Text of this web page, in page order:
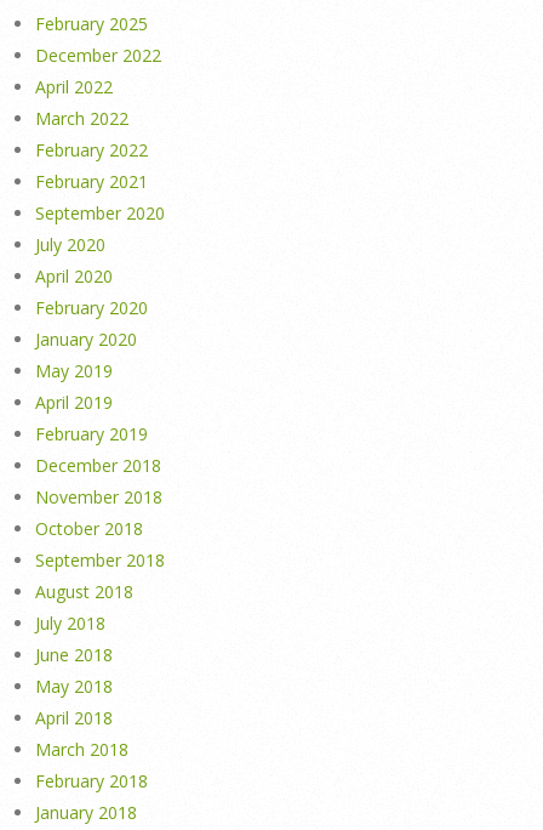
February 2025
December 2022
April 2022
March 2022
February 2022
February 2021
September 2020
July 2020
April 2020
February 2020
January 2020
May 2019
April 2019
February 2019
December 2018
November 2018
October 2018
September 2018
August 2018
July 2018
June 2018
May 2018
April 2018
March 2018
February 2018
January 2018